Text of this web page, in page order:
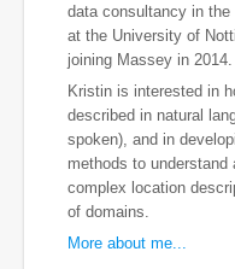
data consultancy in the
at the University of
joining Massey in 2014.
Kristin is interested in
described in natural
spoken), and in
methods to understand
complex location
of domains.
More about me...